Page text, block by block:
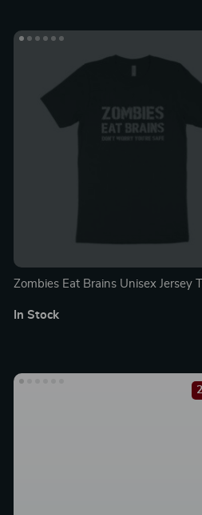
Zombies Eat Brains Unisex Jersey
In Stock